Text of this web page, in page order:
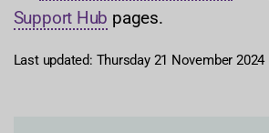
Support Hub pages.
Last updated: Thursday 21 November 2024